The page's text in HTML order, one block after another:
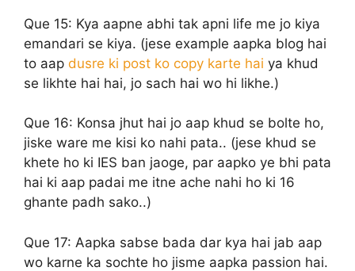
Que 15: Kya aapne abhi tak apni life me jo kiya
emandari se kiya. (jese example aapka blog hai
to aap dusre ki post ko copy karte hai ya khud
se likhte hai hai, jo sach hai wo hi likhe.)
Que 16: Konsa jhut hai jo aap khud se bolte ho,
jiske ware me kisi ko nahi pata.. (jese khud se
khete ho ki IES ban jaoge, par aapko ye bhi pata
hai ki aap padai me itne ache nahi ho ki 16
ghante padh sako..)
Que 17: Aapka sabse bada dar kya hai jab aap
wo karne ka sochte ho jisme aapka passion hai.